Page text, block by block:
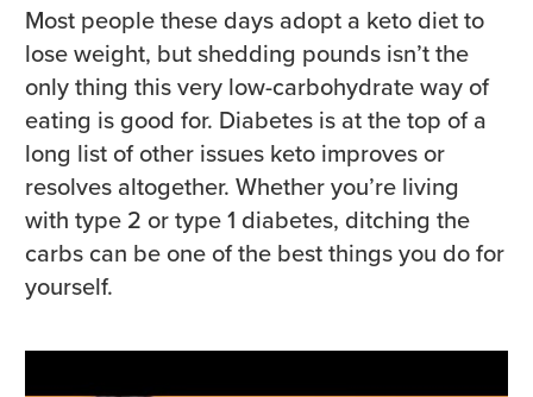
Most people these days adopt a keto diet to
lose weight, but shedding pounds isn’t the
only thing this very low-carbohydrate way of
eating is good for. Diabetes is at the top of a
long list of other issues keto improves or
resolves altogether. Whether you’re living
with type 2 or type 1 diabetes, ditching the
carbs can be one of the best things you do for
yourself.